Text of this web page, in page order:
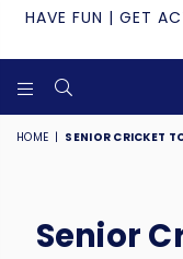
HAVE FUN | GET
HOME | SENIOR CRICKET
Senior